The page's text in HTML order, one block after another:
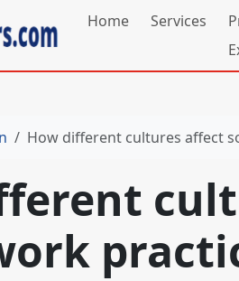
Home Services
How different cultures affect